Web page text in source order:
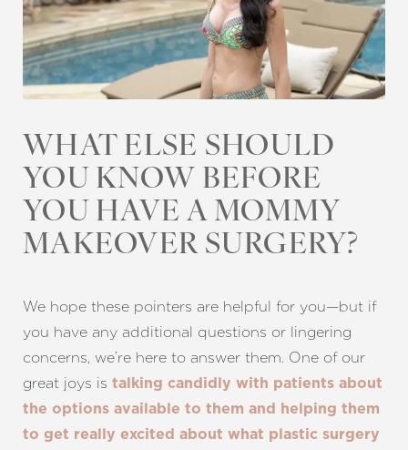
WHAT ELSE SHOULD
YOU KNOW BEFORE
YOU HAVE A MOMMY
MAKEOVER SURGERY?
We hope these pointers are helpful for you—but if
you have any additional questions or lingering
concerns, we’re here to answer them. One of our
great joys is talking candidly with patients about
the options available to them and helping them
to get really excited about what plastic surgery